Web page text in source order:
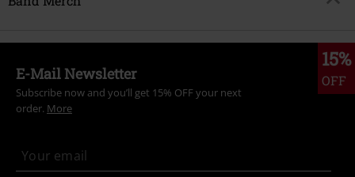
15%
OFF
E-Mail Newsletter
Subscribe now and you’ll get 15% OFF your next
order. More